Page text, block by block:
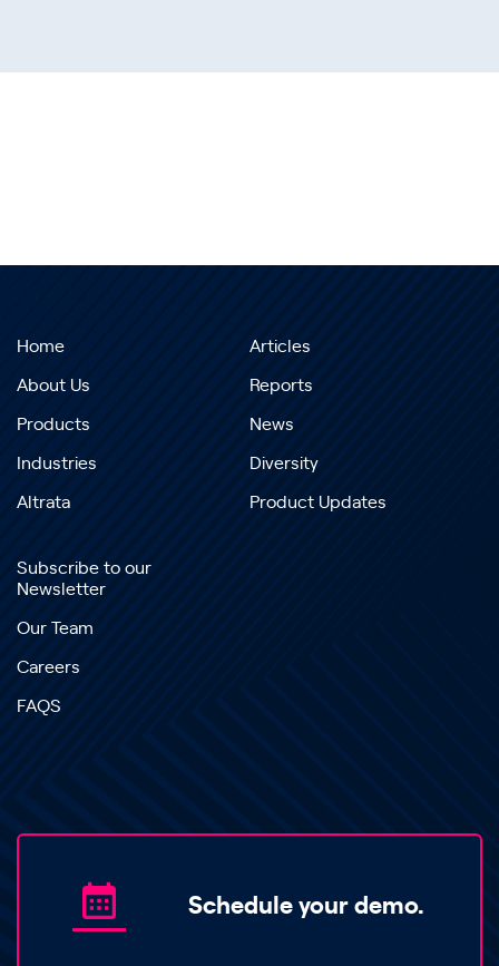
Home
About Us
Products
Industries
Altrata
Articles
Reports
News
Diversity
Product Updates
Subscribe to our
Newsletter
Our Team
Careers
FAQS
Schedule your demo.